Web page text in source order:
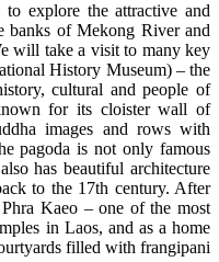
explore the attractive and
banks of Mekong River and
will take a visit to many key
History Museum) – the
cultural and people of
for its cloister wall of
images and rows with
pagoda is not only famous
has beautiful architecture
to the 17th century. After
Kaeo – one of the most
in Laos, and as a home
filled with frangipani